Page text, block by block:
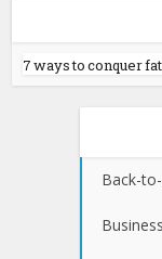
7 ways to conquer
Back-